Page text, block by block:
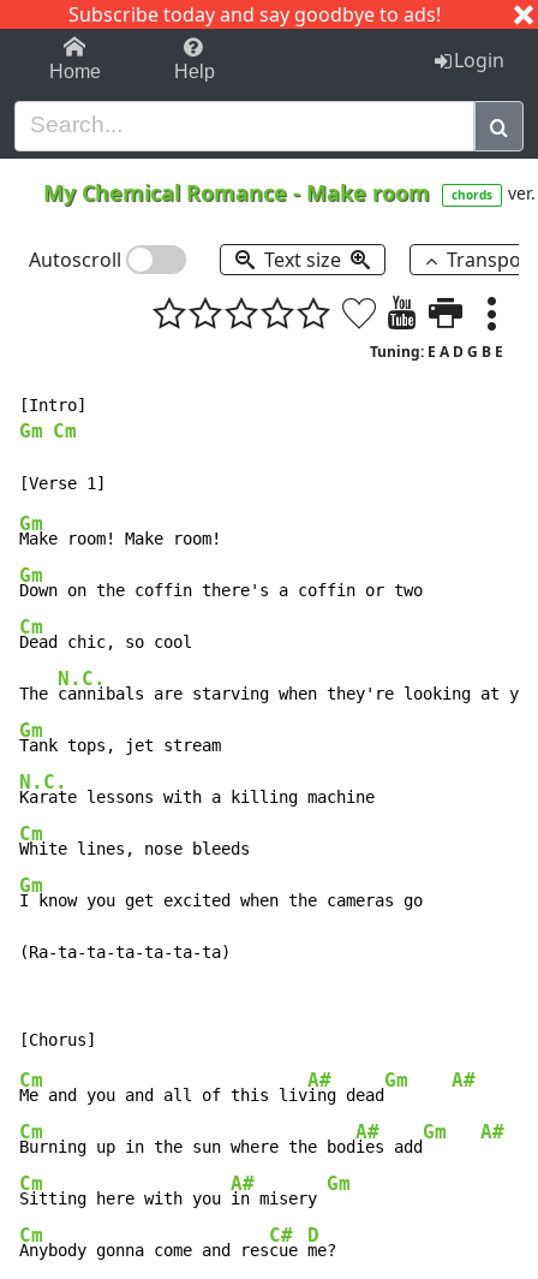
Subscribe today and say goodbye to ads!
1-9 C I J
Home Help Login
My Chemical Romance - Make room chords
Autoscroll Text size
Tuning: E A D G B E
Gm Cm
Gm
Gm
Cm
Dead chic, so cool
The
N.C.
Gm
N.C.
Cm
Gm
I know you get excited when the cameras go
(Ra-ta-ta-ta-ta-ta-ta)
Cm
Me and you and all of this liv
A#
ing dead
Gm A#
Cm
Burning up in the sun where the bod
A#
ies add
Gm A#
Cm
Sitting here with you
A#
in misery
Gm
Cm
Anybody gonna come and res
C#
cue
D